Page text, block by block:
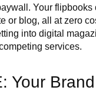
Your
or blog, all at zero
into digital
services.
Your